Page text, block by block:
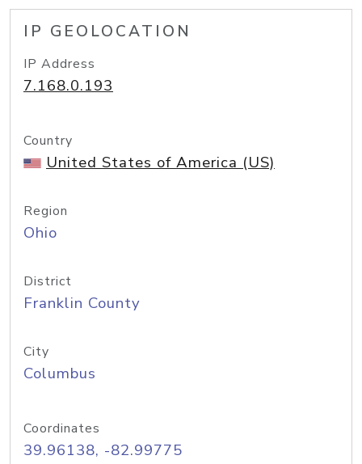
IP GEOLOCATION
IP Address
7.168.0.193
Country
United States of America (US)
Region
Ohio
District
Franklin County
City
Columbus
Coordinates
39.96138, -82.99775